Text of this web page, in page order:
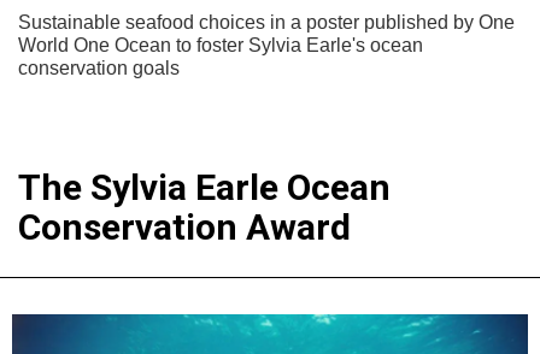
Sustainable seafood choices in a poster published by One
World One Ocean to foster Sylvia Earle's ocean
conservation goals
The Sylvia Earle Ocean
Conservation Award